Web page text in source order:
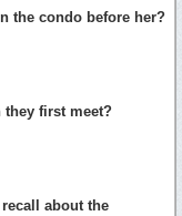
the condo before her?
they first meet?
about the